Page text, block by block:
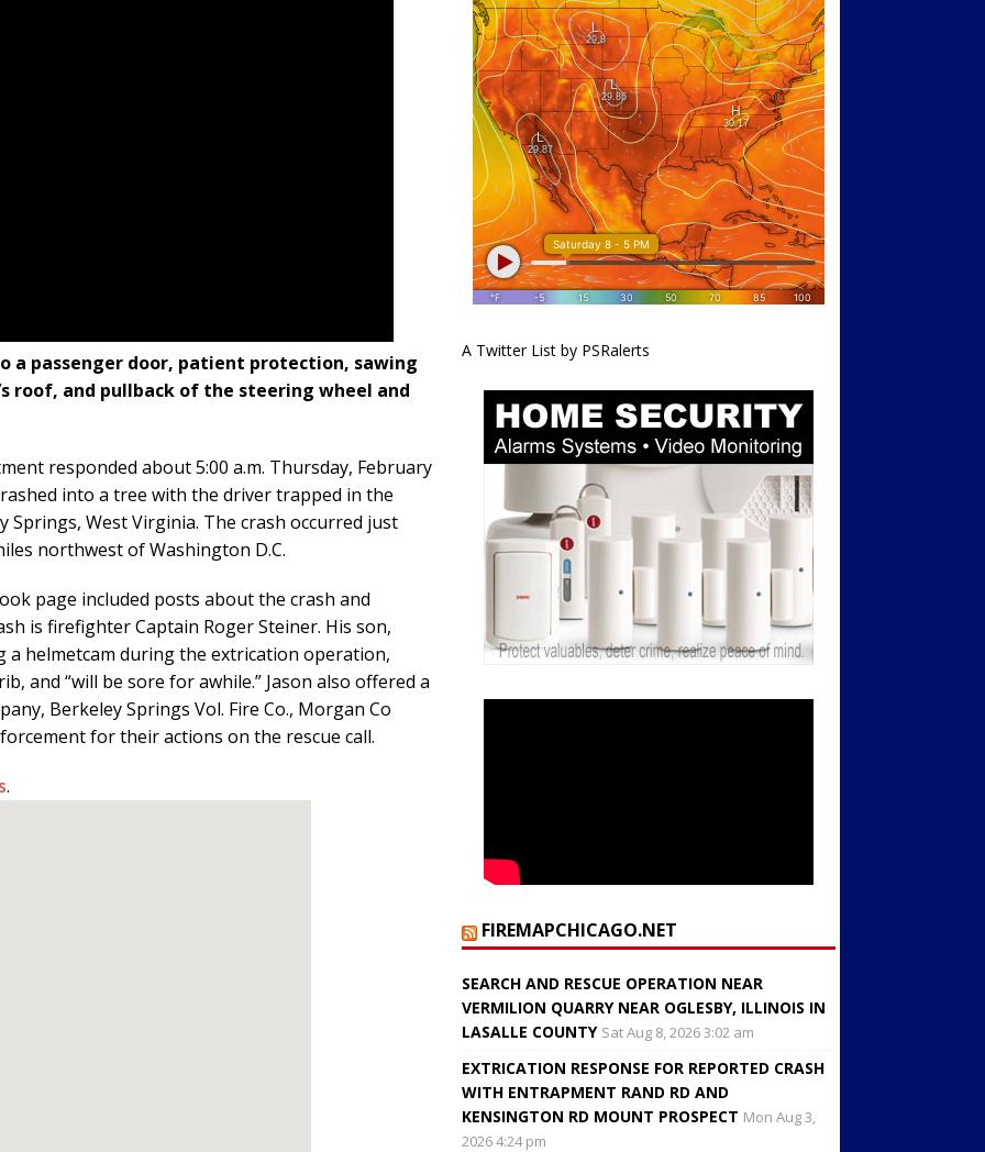
a passenger door, patient protection, sawing
roof, and pullback of the steering wheel and
responded about 5:00 a.m. Thursday, February
into a tree with the driver trapped in the
Springs, West Virginia. The crash occurred just
northwest of Washington D.C.
page included posts about the crash and
is firefighter Captain Roger Steiner. His son,
a helmetcam during the extrication operation,
and “will be sore for awhile.” Jason also offered a
Berkeley Springs Vol. Fire Co., Morgan Co
for their actions on the rescue call.
.
A Twitter List by PSRalerts
FIREMAPCHICAGO.NET
SEARCH AND RESCUE OPERATION NEAR
VERMILION QUARRY NEAR OGLESBY, ILLINOIS IN
LASALLE COUNTY Sat Aug 8, 2026 3:02 am
EXTRICATION RESPONSE FOR REPORTED CRASH
WITH ENTRAPMENT RAND RD AND
KENSINGTON RD MOUNT PROSPECT Mon Aug 3,
2026 4:24 pm